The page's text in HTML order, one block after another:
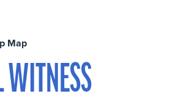
Map
WITNESS